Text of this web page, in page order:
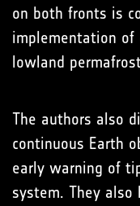
on both fronts is
implementation of
lowland
The authors also
continuous Earth
early warning of
system. They